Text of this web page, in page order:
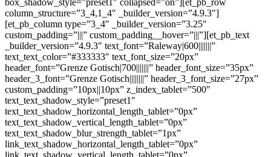
column_structure=”3_4,1_4″ _builder_version=”4.9.3″]
[et_pb_column type=”3_4″ _builder_version=”3.25″
custom_padding=”|||” custom_padding__hover=”|||”][et_pb_text
_builder_version=”4.9.3″ text_font=”Raleway|600|||||||”
text_text_color=”#333333″ text_font_size=”20px”
header_font=”Grenze Gotisch|700|||||||” header_font_size=”35px”
header_3_font=”Grenze Gotisch||||||||” header_3_font_size=”27px”
custom_padding=”10px||10px” z_index_tablet=”500″
text_text_shadow_style=”preset1″
text_text_shadow_horizontal_length_tablet=”0px”
text_text_shadow_vertical_length_tablet=”0px”
text_text_shadow_blur_strength_tablet=”1px”
link_text_shadow_horizontal_length_tablet=”0px”
link_text_shadow_vertical_length_tablet=”0px”